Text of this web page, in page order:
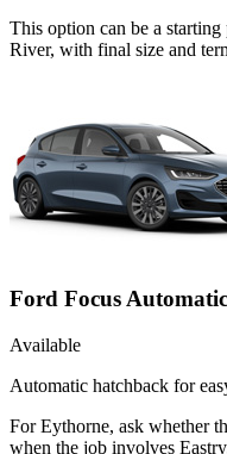
This option can be a
River, with final size and
Ford Focus Automatic
Available
Automatic hatchback for
For Eythorne, ask whether
when the job involves